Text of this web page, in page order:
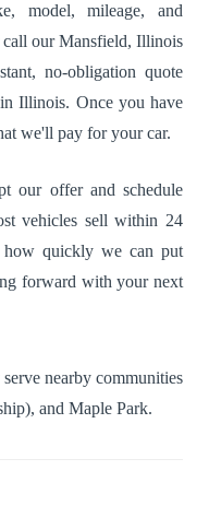
model, mileage, and
our Mansfield, Illinois
no-obligation quote
Illinois. Once you have
we'll pay for your car.
our offer and schedule
vehicles sell within 24
how quickly we can put
forward with your next
nearby communities
, and Maple Park.